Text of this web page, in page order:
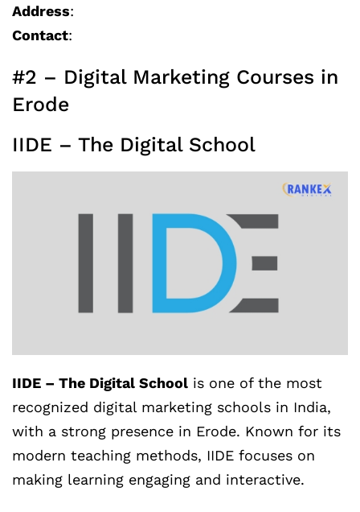
Address:
Contact:
#2 – Digital Marketing Courses in
Erode
IIDE – The Digital School
IIDE – The Digital School is one of the most
recognized digital marketing schools in India,
with a strong presence in Erode. Known for its
modern teaching methods, IIDE focuses on
making learning engaging and interactive.